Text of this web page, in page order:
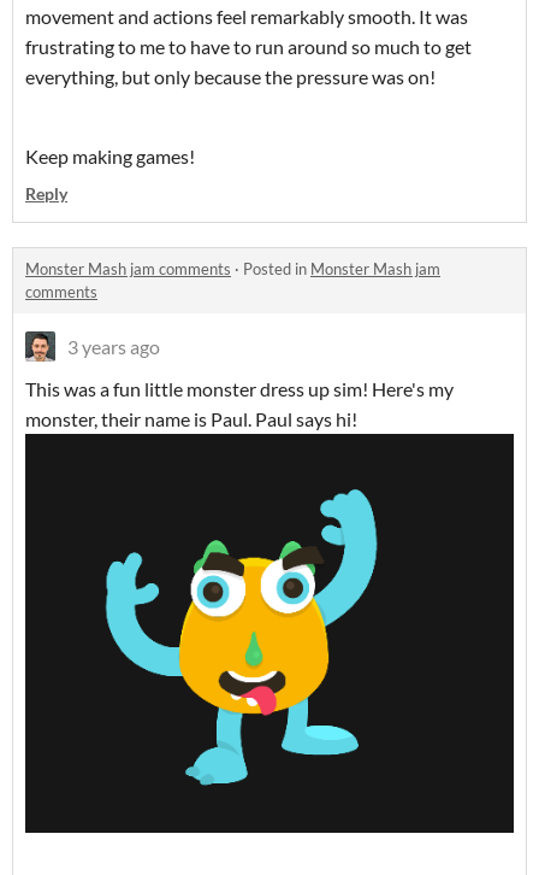
movement and actions feel remarkably smooth. It was
frustrating to me to have to run around so much to get
everything, but only because the pressure was on!
Keep making games!
Reply
Monster Mash jam comments · Posted in Monster Mash jam
comments
3 years ago
This was a fun little monster dress up sim! Here's my
monster, their name is Paul. Paul says hi!